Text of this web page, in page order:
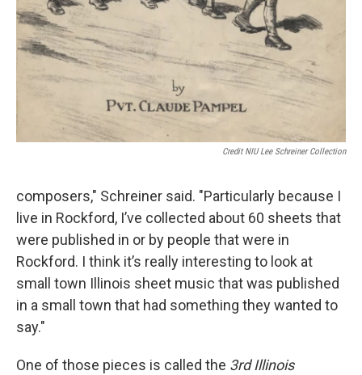
Credit NIU Lee Schreiner Collection
composers," Schreiner said. "Particularly because I
live in Rockford, I’ve collected about 60 sheets that
were published in or by people that were in
Rockford. I think it’s really interesting to look at
small town Illinois sheet music that was published
in a small town that had something they wanted to
say."
One of those pieces is called the 3rd Illinois